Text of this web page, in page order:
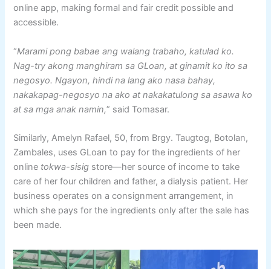
online app, making formal and fair credit possible and
accessible.
“Marami pong babae ang walang trabaho, katulad ko.
Nag-try akong manghiram sa GLoan, at ginamit ko ito sa
negosyo. Ngayon, hindi na lang ako nasa bahay,
nakakapag-negosyo na ako at nakakatulong sa asawa ko
at sa mga anak namin,” said Tomasar.
Similarly, Amelyn Rafael, 50, from Brgy. Taugtog, Botolan,
Zambales, uses GLoan to pay for the ingredients of her
online tokwa-sisig store—her source of income to take
care of her four children and father, a dialysis patient. Her
business operates on a consignment arrangement, in
which she pays for the ingredients only after the sale has
been made.